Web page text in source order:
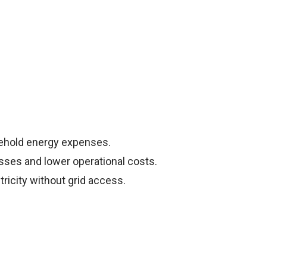
energy expenses.
and lower operational costs.
without grid access.